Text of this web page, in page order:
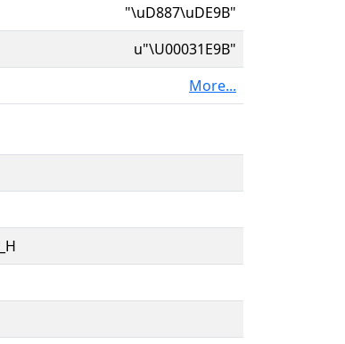
"\uD887\uDE9B"
u"\U00031E9B"
More...